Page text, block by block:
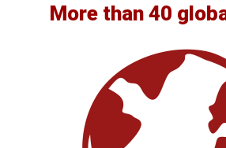
More than 40